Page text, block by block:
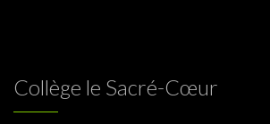
Collège le Sacré-Cœur